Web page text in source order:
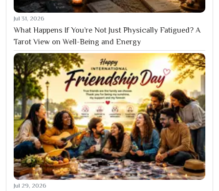
Jul 31, 2026
What Happens If You’re Not Just Physically Fatigued? A
Tarot View on Well-Being and Energy
Jul 29, 2026